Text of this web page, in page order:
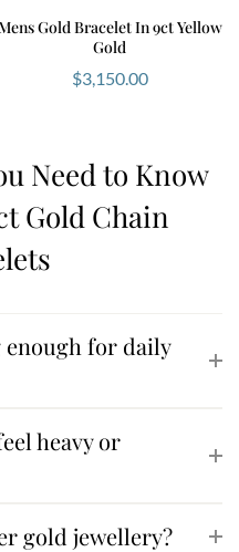
Gold Bracelet In 9ct Yellow
Gold
$3,150.00
Need to Know
Gold Chain
enough for daily
heavy or
gold jewellery?